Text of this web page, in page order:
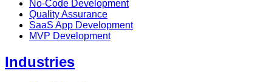
No-Code Development
Quality Assurance
SaaS App Development
MVP Development
Industries